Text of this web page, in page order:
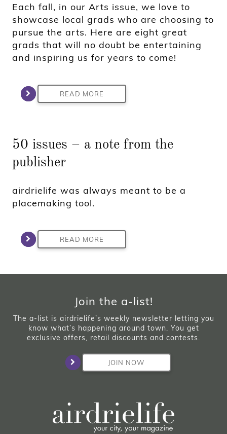
Each fall, in our Arts issue, we love to
showcase local grads who are choosing to
pursue the arts. Here are eight great
grads that will no doubt be entertaining
and inspiring us for years to come!
READ MORE
50 issues – a note from the
publisher
airdrielife was always meant to be a
placemaking tool.
READ MORE
Join the a-list!
The a-list is airdrielife’s weekly newsletter letting you
know what’s happening around town. You get
exclusive offers, retail discounts and contests.
JOIN NOW